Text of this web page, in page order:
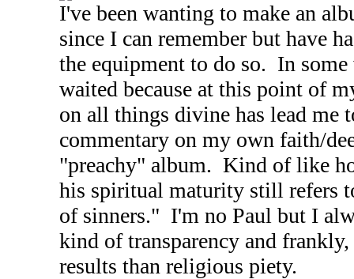
I've been wanting to make an
since I can remember but have
the equipment to do so. In
waited because at this point of
on all things divine has lead me
commentary on my own faith/
"preachy" album. Kind of like
his spiritual maturity still refers
of sinners." I'm no Paul but I
kind of transparency and
results than religious piety.